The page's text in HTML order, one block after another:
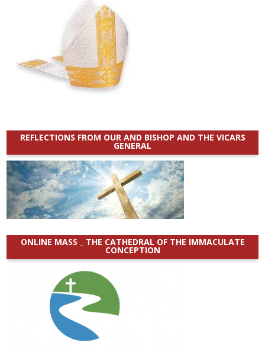
REFLECTIONS FROM OUR AND BISHOP AND THE VICARS
GENERAL
ONLINE MASS _ THE CATHEDRAL OF THE IMMACULATE
CONCEPTION